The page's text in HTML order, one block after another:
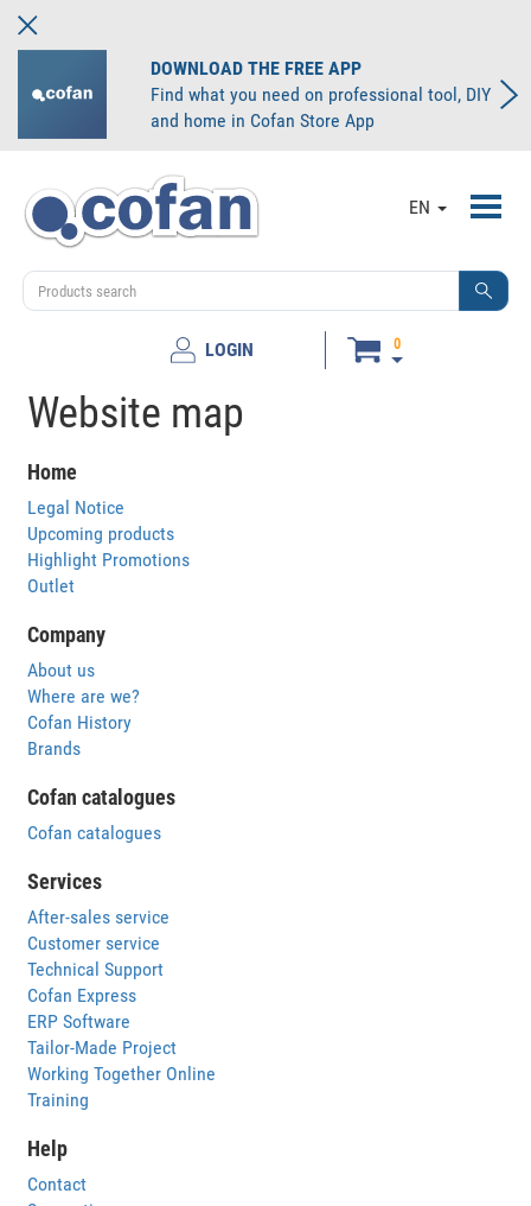
DOWNLOAD THE FREE APP
Find what you need on professional tool, DIY
and home in Cofan Store App
EN
LOGIN 0
Website map
Home
Legal Notice
Upcoming products
Highlight Promotions
Outlet
Company
About us
Where are we?
Cofan History
Brands
Cofan catalogues
Cofan catalogues
Services
After-sales service
Customer service
Technical Support
Cofan Express
ERP Software
Tailor-Made Project
Working Together Online
Training
Help
Contact